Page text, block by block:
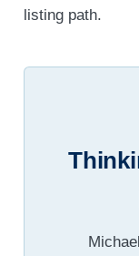
listing path.